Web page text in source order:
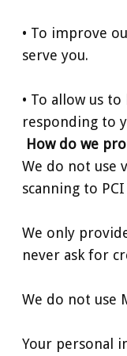
• To improve
serve you.
• To allow us
responding to
How do we
We do not use
scanning to
We only
never ask for
We do not use
Your personal